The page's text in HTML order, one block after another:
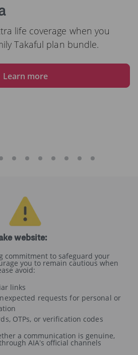
life coverage when you
Takaful plan bundle.
Learn more
website:
commitment to safeguard your
you to remain cautious when
avoid:
links
requests for personal or
OTPs, or verification codes
a communication is genuine,
AIA’s official channels